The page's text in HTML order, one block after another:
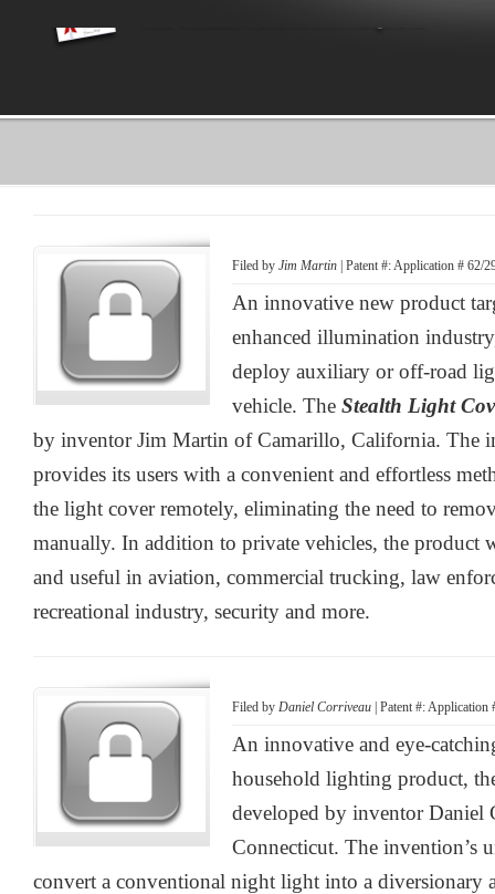
Filed by Jim Martin | Patent #: Application # 62/
An innovative new product
enhanced illumination
deploy auxiliary or off-road
vehicle. The Stealth Light
by inventor Jim Martin of Camarillo, California. The
provides its users with a convenient and effortless
the light cover remotely, eliminating the need to
manually. In addition to private vehicles, the product
and useful in aviation, commercial trucking, law
recreational industry, security and more.
Filed by Daniel Corriveau | Patent #: Application
An innovative and eye-
household lighting product,
developed by inventor Daniel
Connecticut. The invention’s
convert a conventional night light into a diversionary